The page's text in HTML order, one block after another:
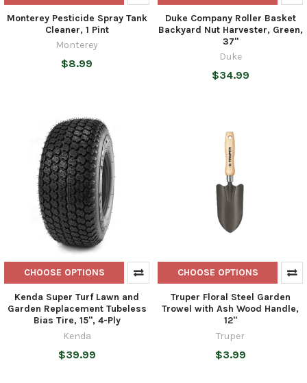
Monterey Pesticide Spray Tank
Cleaner, 1 Pint
Monterey
$8.99
Duke Company Roller Basket
Backyard Nut Harvester, Green,
37"
Duke
$34.99
CHOOSE OPTIONS
Kenda Super Turf Lawn and
Garden Replacement Tubeless
Bias Tire, 15", 4-Ply
Kenda
$39.99
CHOOSE OPTIONS
Truper Floral Steel Garden
Trowel with Ash Wood Handle,
12"
Truper
$3.99